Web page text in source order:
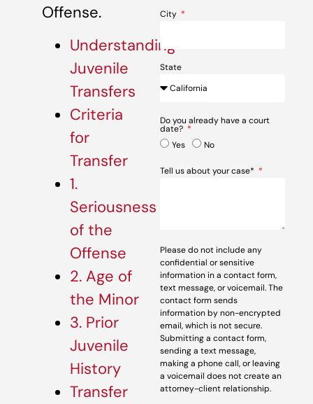
Offense.
Understanding
Juvenile
Transfers
Criteria
for
Transfer
1.
Seriousness
of the
Offense
2. Age of
the Minor
3. Prior
Juvenile
History
Transfer
City
State
Do you already have a court
date?
Yes
No
Tell us about your case*
Please do not include any
confidential or sensitive
information in a contact form,
text message, or voicemail. The
contact form sends
information by non-encrypted
email, which is not secure.
Submitting a contact form,
sending a text message,
making a phone call, or leaving
a voicemail does not create an
attorney-client relationship.